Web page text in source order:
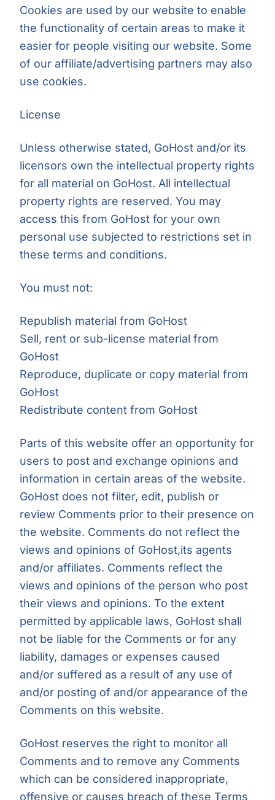
Cookies are used by our website to enable
the functionality of certain areas to make it
easier for people visiting our website. Some
of our affiliate/advertising partners may also
use cookies.
License
Unless otherwise stated, GoHost and/or its
licensors own the intellectual property rights
for all material on GoHost. All intellectual
property rights are reserved. You may
access this from GoHost for your own
personal use subjected to restrictions set in
these terms and conditions.
You must not:
Republish material from GoHost
Sell, rent or sub-license material from
GoHost
Reproduce, duplicate or copy material from
GoHost
Redistribute content from GoHost
Parts of this website offer an opportunity for
users to post and exchange opinions and
information in certain areas of the website.
GoHost does not filter, edit, publish or
review Comments prior to their presence on
the website. Comments do not reflect the
views and opinions of GoHost,its agents
and/or affiliates. Comments reflect the
views and opinions of the person who post
their views and opinions. To the extent
permitted by applicable laws, GoHost shall
not be liable for the Comments or for any
liability, damages or expenses caused
and/or suffered as a result of any use of
and/or posting of and/or appearance of the
Comments on this website.
GoHost reserves the right to monitor all
Comments and to remove any Comments
which can be considered inappropriate,
offensive or causes breach of these Terms